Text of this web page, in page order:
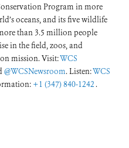
Program in more
oceans, and its five wildlife
than 3.5 million people
in the field, zoos, and
mission. Visit:WCS
@WCSNewsroom. Listen:WCS
+1 (347) 840-1242 .